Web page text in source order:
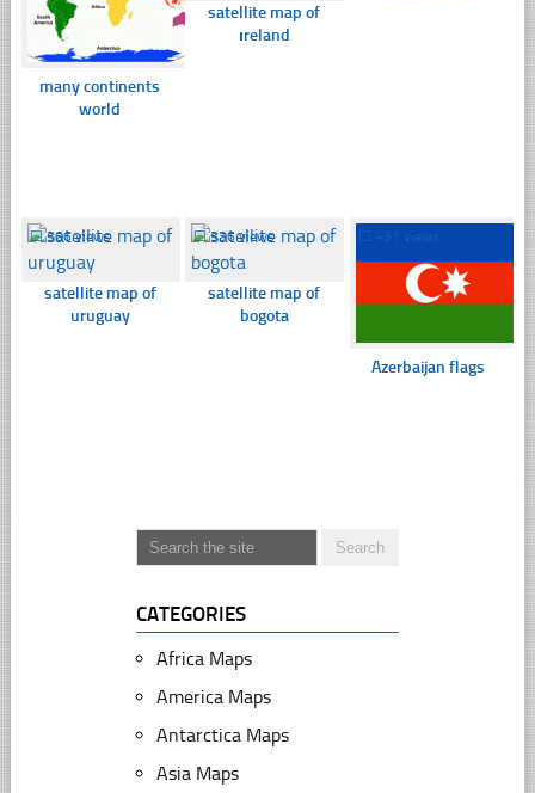
many continents
world
satellite map of
ıreland
☐366 views
satellite map of
uruguay
☐336 views
satellite map of
bogota
431 views
Azerbaijan flags
CATEGORIES
Africa Maps
America Maps
Antarctica Maps
Asia Maps